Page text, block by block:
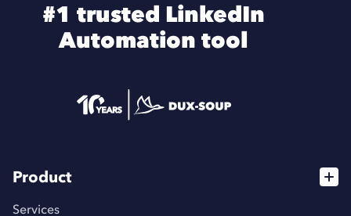
#1 trusted LinkedIn
Automation tool
Product
Services